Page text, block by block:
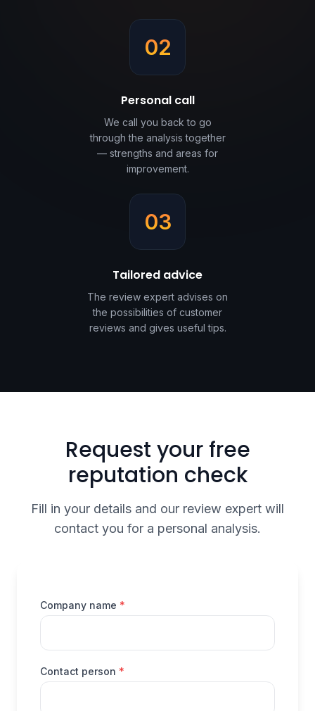
02
Personal call
We call you back to go
through the analysis together
— strengths and areas for
improvement.
03
Tailored advice
The review expert advises on
the possibilities of customer
reviews and gives useful tips.
Request your free
reputation check
Fill in your details and our review expert will
contact you for a personal analysis.
Company name *
Contact person *